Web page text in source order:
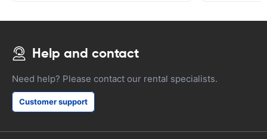
Help and contact
Need help? Please contact our rental specialists.
Customer support